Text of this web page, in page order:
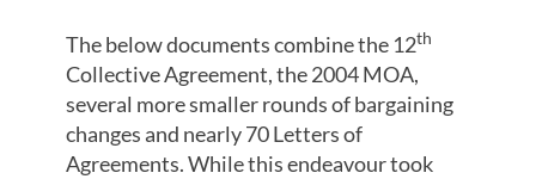
The below documents combine the 12th
Collective Agreement, the 2004 MOA,
several more smaller rounds of bargaining
changes and nearly 70 Letters of
Agreements. While this endeavour took